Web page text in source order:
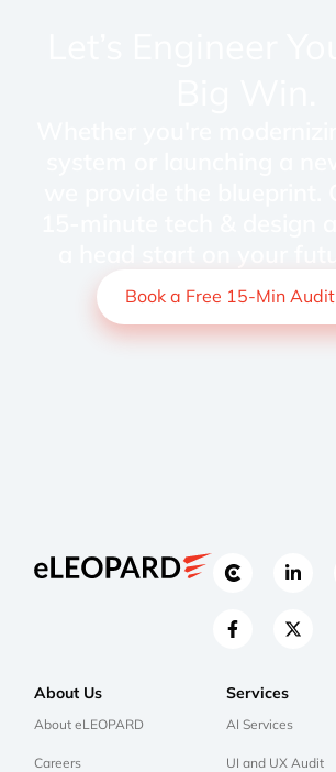
Book a Free 15-Min Audit
About Us
About eLEOPARD
Careers
Services
AI Services
UI and UX Audit